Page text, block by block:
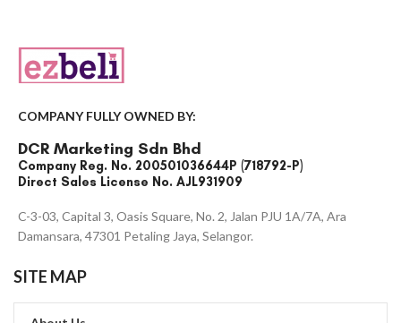
COMPANY FULLY OWNED BY:
DCR Marketing Sdn Bhd
Company Reg. No. 200501036644P (718792-P)
Direct Sales License No. AJL931909
C-3-03, Capital 3, Oasis Square, No. 2, Jalan PJU 1A/7A, Ara
Damansara, 47301 Petaling Jaya, Selangor.
SITE MAP